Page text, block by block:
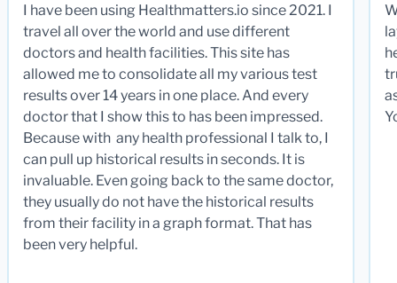
I have been using Healthmatters.io since 2021. I
travel all over the world and use different
doctors and health facilities. This site has
allowed me to consolidate all my various test
results over 14 years in one place. And every
doctor that I show this to has been impressed.
Because with any health professional I talk to, I
can pull up historical results in seconds. It is
invaluable. Even going back to the same doctor,
they usually do not have the historical results
from their facility in a graph format. That has
been very helpful.